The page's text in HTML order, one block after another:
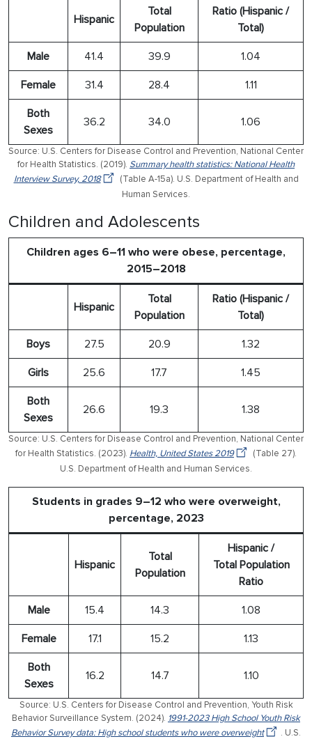
Hispanic
Total
Population
Ratio (Hispanic /
Total)
Male 41.4 39.9 1.04
Female 31.4 28.4 1.11
Both
Sexes
36.2 34.0 1.06
Source: U.S. Centers for Disease Control and Prevention, National Center
for Health Statistics. (2019). Summary health statistics: National Health
Interview Survey, 2018
(Table A-15a). U.S. Department of Health and
Human Services.
Children and Adolescents
Children ages 6–11 who were obese, percentage,
2015–2018
Hispanic
Total
Population
Ratio (Hispanic /
Total)
Boys 27.5 20.9 1.32
Girls 25.6 17.7 1.45
Both
Sexes
26.6 19.3 1.38
Source: U.S. Centers for Disease Control and Prevention, National Center
for Health Statistics. (2023). Health, United States 2019
(Table 27).
U.S. Department of Health and Human Services.
Students in grades 9–12 who were overweight,
percentage, 2023
Hispanic
Total
Population
Hispanic /
Total Population
Ratio
Male 15.4 14.3 1.08
Female 17.1 15.2 1.13
Both
Sexes
16.2 14.7 1.10
Source: U.S. Centers for Disease Control and Prevention, Youth Risk
Behavior Surveillance System. (2024). 1991-2023 High School Youth Risk
Behavior Survey data: High school students who were overweight
. U.S.